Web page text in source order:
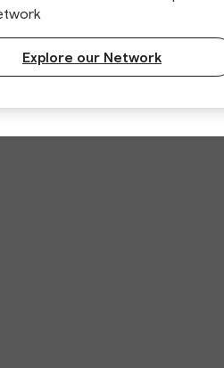
Explore our Network